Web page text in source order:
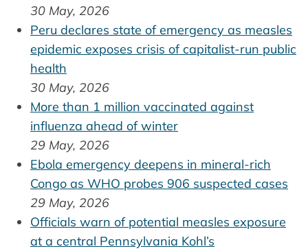
30 May, 2026
Peru declares state of emergency as measles
epidemic exposes crisis of capitalist-run public
health
30 May, 2026
More than 1 million vaccinated against
influenza ahead of winter
29 May, 2026
Ebola emergency deepens in mineral-rich
Congo as WHO probes 906 suspected cases
29 May, 2026
Officials warn of potential measles exposure
at a central Pennsylvania Kohl’s